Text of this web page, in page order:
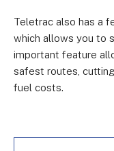
Teletrac also has a
which allows you to
important feature
safest routes,
fuel costs.